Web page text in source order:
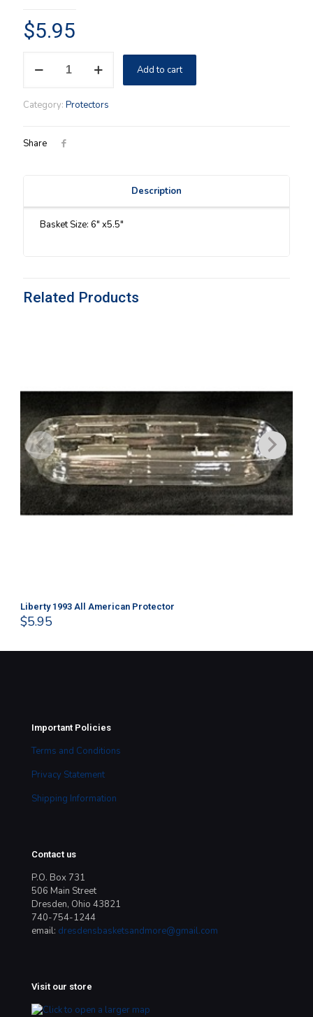
$5.95
Me
Sweetheart
Protector
quantity
Add to cart
Category: Protectors
Share
Description
Basket Size: 6″ x5.5″
Related Products
Liberty 1993 All American Protector
$5.95
Important Policies
Terms and Conditions
Privacy Statement
Shipping Information
Contact us
P.O. Box 731
506 Main Street
Dresden, Ohio 43821
740-754-1244
email: dresdensbasketsandmore@gmail.com
Visit our store